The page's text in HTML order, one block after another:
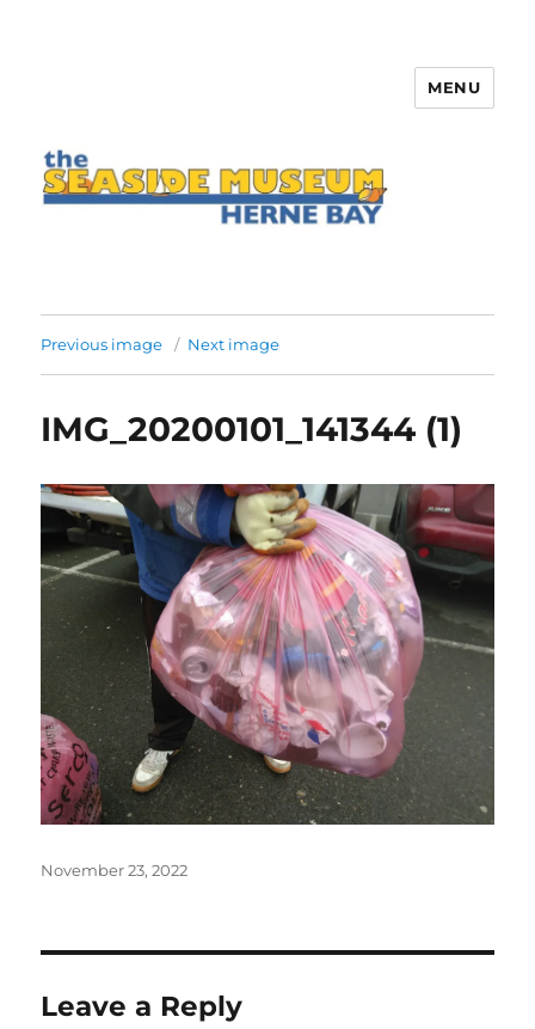
The Seaside Museum Herne Bay
MENU
Previous image Next image
IMG_20200101_141344 (1)
Posted
November 23, 2022
Leave a Reply